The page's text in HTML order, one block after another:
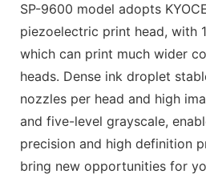
SP-9600 model adopts
piezoelectric print head, with
which can print much wider
heads. Dense ink droplet
nozzles per head and high
and five-level grayscale,
precision and high definition
bring new opportunities for